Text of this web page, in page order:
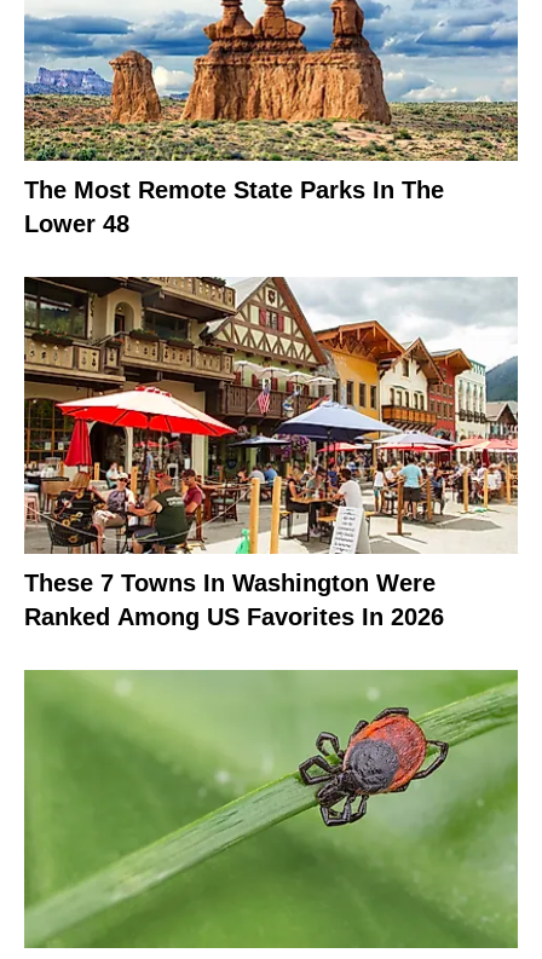
The Most Remote State Parks In The
Lower 48
These 7 Towns In Washington Were
Ranked Among US Favorites In 2026